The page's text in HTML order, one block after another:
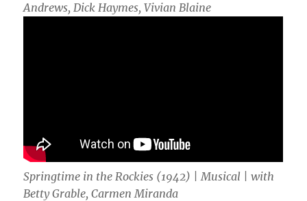
Andrews, Dick Haymes, Vivian Blaine
Springtime in the Rockies (1942) | Musical | with
Betty Grable, Carmen Miranda